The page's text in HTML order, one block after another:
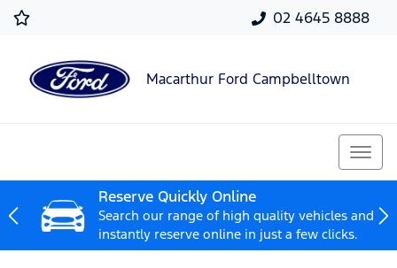
02 4645 8888
Macarthur Ford Campbelltown
Reserve Quickly Online
Search our range of high quality vehicles and
instantly reserve online in just a few clicks.